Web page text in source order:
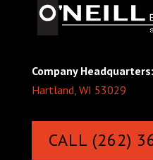
Company Headquarters:
Hartland, WI 53029
CALL (262)